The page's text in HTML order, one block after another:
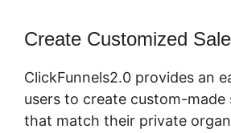
Create Customized
ClickFunnels2.0 provides an
users to create custom-made
that match their private